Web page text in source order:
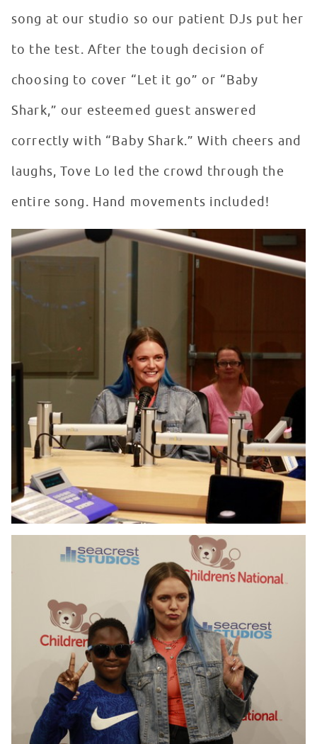
song at our studio so our patient DJs put her
to the test. After the tough decision of
choosing to cover “Let it go” or “Baby
Shark,” our esteemed guest answered
correctly with “Baby Shark.” With cheers and
laughs, Tove Lo led the crowd through the
entire song. Hand movements included!